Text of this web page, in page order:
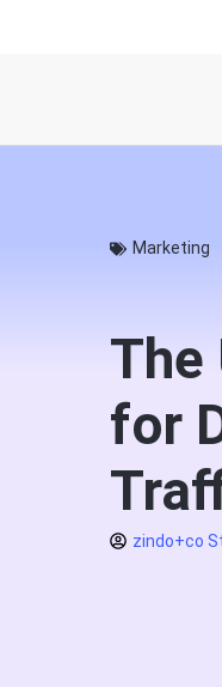
Marketing
The
for
zindo+co